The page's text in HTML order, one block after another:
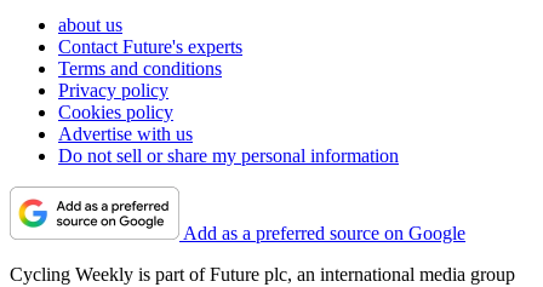
about us
Contact Future's experts
Terms and conditions
Privacy policy
Cookies policy
Advertise with us
Do not sell or share my personal information
Add as a preferred source on Google
Cycling Weekly is part of Future plc, an international media group